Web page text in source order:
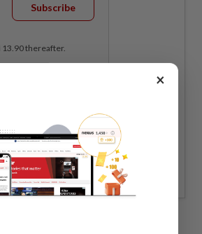
Subscribe
13.90 thereafter.
thereafter.
×